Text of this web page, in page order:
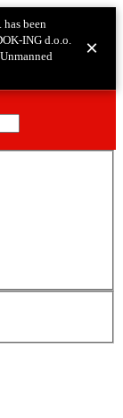
been
ING d.o.o.
×